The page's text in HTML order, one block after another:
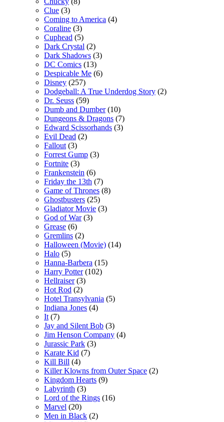
Clue (3)
Coming to America (4)
Coraline (3)
Cuphead (5)
Dark Crystal (2)
Dark Shadows (3)
DC Comics (13)
Despicable Me (6)
Disney (257)
Dodgeball: A True Underdog Story (2)
Dr. Seuss (59)
Dumb and Dumber (10)
Dungeons & Dragons (7)
Edward Scissorhands (3)
Evil Dead (2)
Fallout (3)
Forrest Gump (3)
Fortnite (3)
Frankenstein (6)
Friday the 13th (7)
Game of Thrones (8)
Ghostbusters (25)
Gladiator Movie (3)
God of War (3)
Grease (6)
Gremlins (2)
Halloween (Movie) (14)
Halo (5)
Hanna-Barbera (15)
Harry Potter (102)
Hellraiser (3)
Hot Rod (2)
Hotel Transylvania (5)
Indiana Jones (4)
It (7)
Jay and Silent Bob (3)
Jim Henson Company (4)
Jurassic Park (3)
Karate Kid (7)
Kill Bill (4)
Killer Klowns from Outer Space (2)
Kingdom Hearts (9)
Labyrinth (3)
Lord of the Rings (16)
Marvel (20)
Men in Black (2)